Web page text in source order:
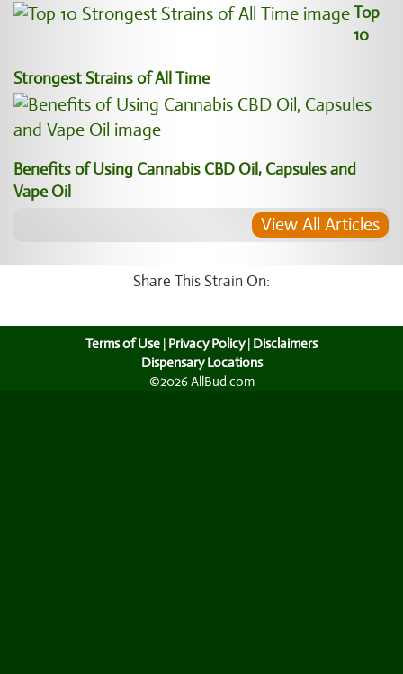
Top
10
Strongest Strains of All Time
Benefits of Using Cannabis CBD Oil, Capsules and
Vape Oil
View All Articles
Share This Strain On:
Terms of Use | Privacy Policy| Disclaimers
Dispensary Locations
©2026 AllBud.com